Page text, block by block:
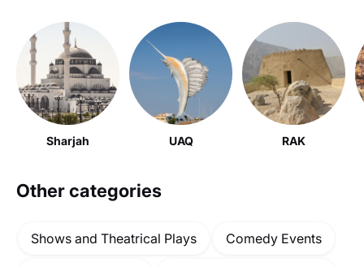
Sharjah UAQ RAK
Other categories
Shows and Theatrical Plays Comedy Events